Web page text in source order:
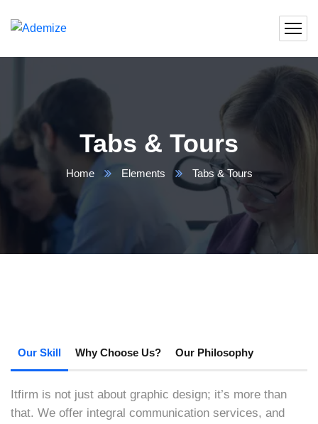
Tabs & Tours
Home Elements Tabs & Tours
Our Skill Why Choose Us? Our Philosophy
Itfirm is not just about graphic design; it’s more than
that. We offer integral communication services, and